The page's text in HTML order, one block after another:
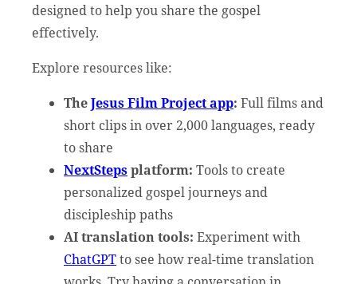
designed to help you share the gospel
effectively.
Explore resources like:
TheJesus Film Project app: Full films and
short clips in over 2,000 languages, ready
to share
NextStepsplatform: Tools to create
personalized gospel journeys and
discipleship paths
AI translation tools: Experiment with
ChatGPTto see how real-time translation